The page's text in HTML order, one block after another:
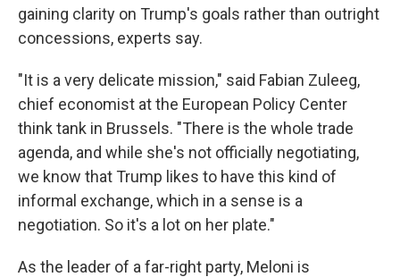
gaining clarity on Trump's goals rather than outright
concessions, experts say.
"It is a very delicate mission," said Fabian Zuleeg,
chief economist at the European Policy Center
think tank in Brussels. "There is the whole trade
agenda, and while she's not officially negotiating,
we know that Trump likes to have this kind of
informal exchange, which in a sense is a
negotiation. So it's a lot on her plate."
As the leader of a far-right party, Meloni is